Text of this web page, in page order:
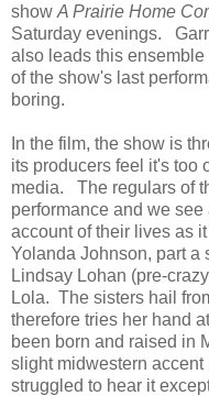
show A Prairie Home
Saturday evenings.
also leads this
of the show's last
boring.
In the film, the show is
its producers feel it's too
media. The regulars of
performance and we
account of their lives as
Yolanda Johnson, part a
Lindsay Lohan (pre-
Lola. The sisters hail
therefore tries her hand
been born and raised in
slight midwestern
struggled to hear it